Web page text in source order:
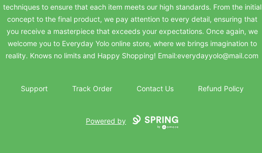
techniques to ensure that each item meets our high standards. From the initial
concept to the final product, we pay attention to every detail, ensuring that
you receive a masterpiece that exceeds your expectations. Once again, we
welcome you to Everyday Yolo online store, where we brings imagination to
reality. Knows no limits and Happy Shopping! Email:everydayyolo@mail.com
Support Track Order Contact Us Refund Policy
Powered by